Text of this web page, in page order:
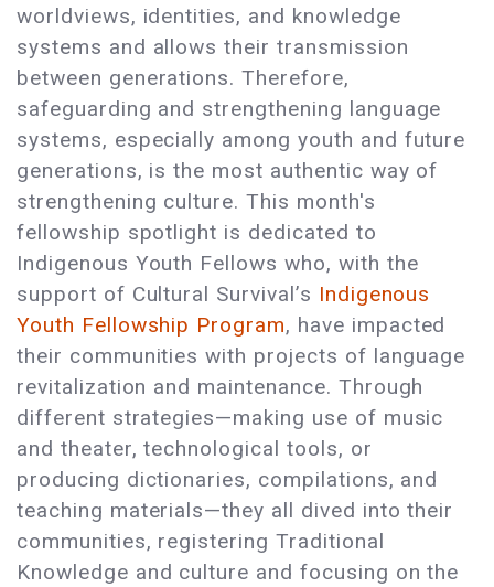
worldviews, identities, and knowledge
systems and allows their transmission
between generations. Therefore,
safeguarding and strengthening language
systems, especially among youth and future
generations, is the most authentic way of
strengthening culture. This month's
fellowship spotlight is dedicated to
Indigenous Youth Fellows who, with the
support of Cultural Survival’s Indigenous
Youth Fellowship Program, have impacted
their communities with projects of language
revitalization and maintenance. Through
different strategies—making use of music
and theater, technological tools, or
producing dictionaries, compilations, and
teaching materials—they all dived into their
communities, registering Traditional
Knowledge and culture and focusing on the